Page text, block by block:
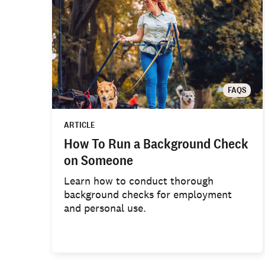
FAQS
ARTICLE
How To Run a Background Check
on Someone
Learn how to conduct thorough
background checks for employment
and personal use.